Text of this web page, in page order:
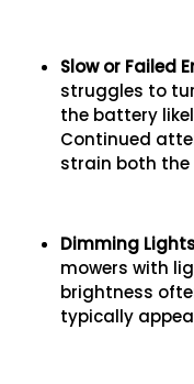
Slow or Failed
struggles to
the battery
Continued
strain both
Dimming
mowers with
brightness
typically